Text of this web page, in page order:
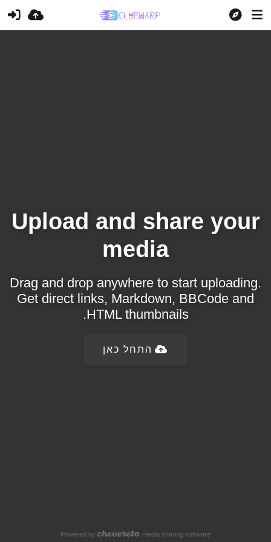
Upload and share your
media
Drag and drop anywhere to start uploading.
Get direct links, Markdown, BBCode and
HTML thumbnails.
התחל כאן
Powered by media sharing software